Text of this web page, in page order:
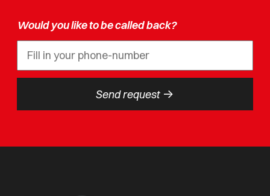
Would you like to be called back?
Send request ->